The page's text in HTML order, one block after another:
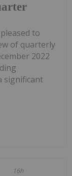
pleased to
of quarterly
2022
significant
16h